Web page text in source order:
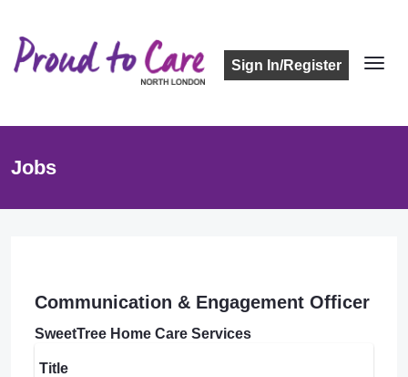
Sign In/Register
Jobs
Communication & Engagement Officer
SweetTree Home Care Services
Title